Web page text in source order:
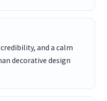
and a calm
decorative design